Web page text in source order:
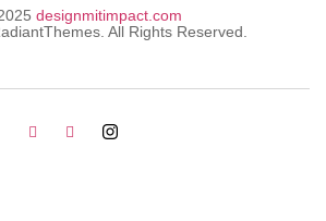
designmitimpact.com
All Rights Reserved.